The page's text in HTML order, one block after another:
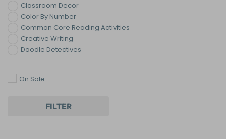
Classroom Decor
Color By Number
Common Core Reading Activities
Creative Writing
Doodle Detectives
Figurative Language
Halloween Activities
On Sale
FILTER